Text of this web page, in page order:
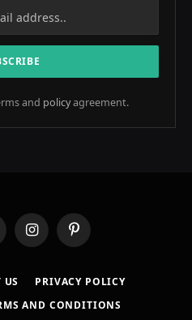
and policyagreement.
InstagramPinterest
US
PRIVACY POLICY
AND CONDITIONS